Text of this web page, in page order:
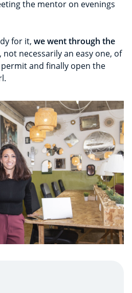
the mentor on evenings
for it, we went through the
, not necessarily an easy one, of
and finally open the